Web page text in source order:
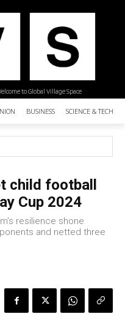
to Global Village Space
BUSINESS SCIENCE &
child football
Cup 2024
resilience shone
and netted three